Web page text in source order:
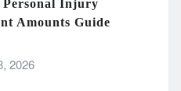
Personal Injury
Amounts Guide
2026